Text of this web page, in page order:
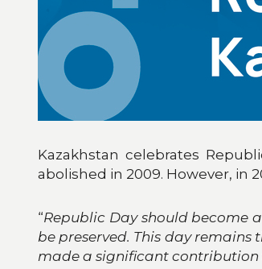
Kazakhstan celebrates
abolished in 2009. However, in
“Republic Day should become
be preserved. This day
made a significant